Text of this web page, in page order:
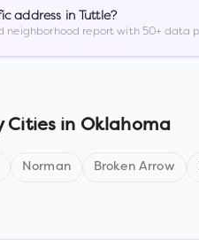
address in Tuttle?
neighborhood report with 50+ data
Cities in Oklahoma
Norman Broken Arrow